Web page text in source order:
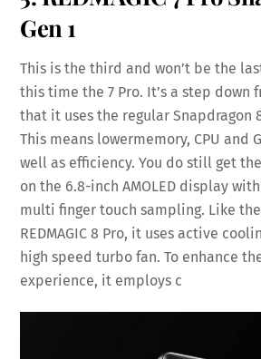
Gen 1
This is the third and won’t be the
this time the 7 Pro. It’s a step down
that it uses the regular Snapdragon
This means lowermemory, CPU and
well as efficiency. You do still get
on the 6.8-inch AMOLED display
multi finger touch sampling. Like
REDMAGIC 8 Pro, it uses active
high speed turbo fan. To enhance
experience, it employs c